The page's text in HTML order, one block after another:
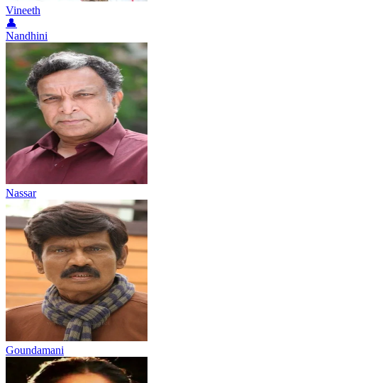
Vineeth
👤
Nandhini
Nassar
Goundamani